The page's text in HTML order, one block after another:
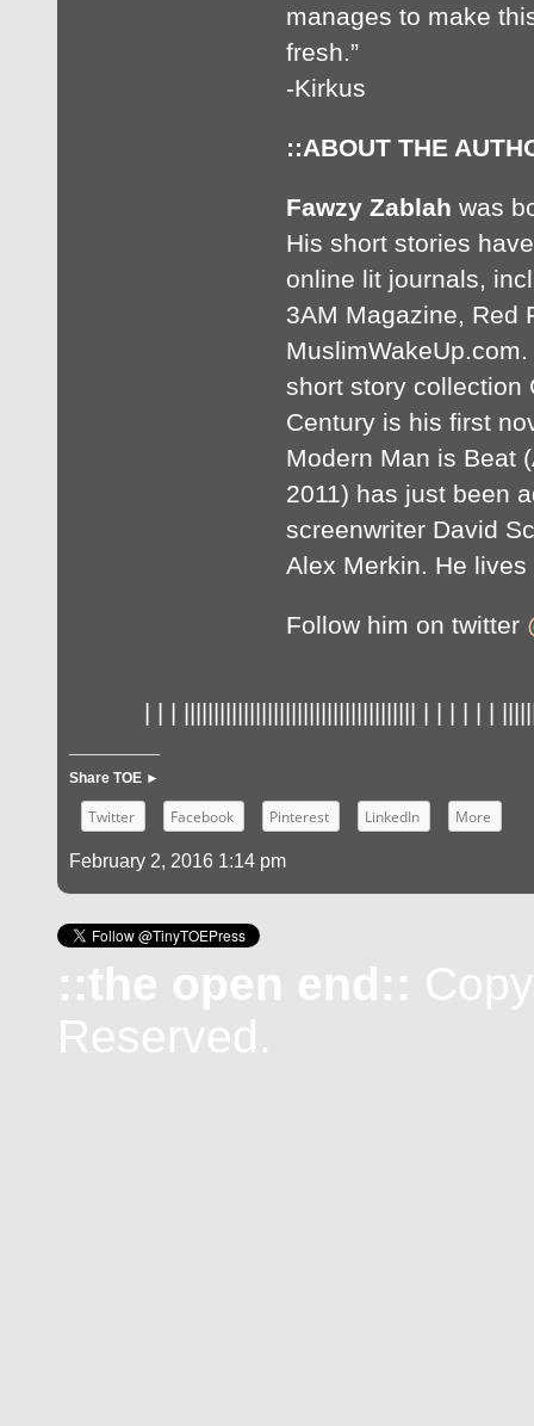
manages to make
fresh.”
-Kirkus
::ABOUT THE
Fawzy Zablah was
His short stories
online lit journals,
3AM Magazine, Red
short story collection
Century is his first
Modern Man is Beat
2011) has just been
screenwriter David
Alex Merkin. He
Follow him on twitter
Share TOE ►
Twitter Facebook Pinterest LinkedIn More
February 2, 2016 1:14 pm
::the open end::
Reserved.